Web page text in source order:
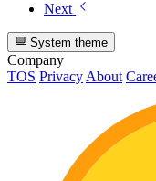
Next
System theme
Company
TOS PrivacyAbout